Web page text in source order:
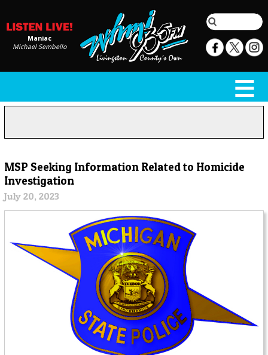
Maniac
Michael Sembello
MSP Seeking Information Related to Homicide
Investigation
July 20, 2023